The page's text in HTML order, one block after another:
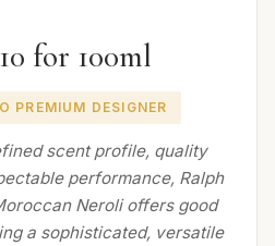
for 100ml
PREMIUM DESIGNER
scent profile, quality
performance, Ralph
Neroli offers good
a sophisticated, versatile